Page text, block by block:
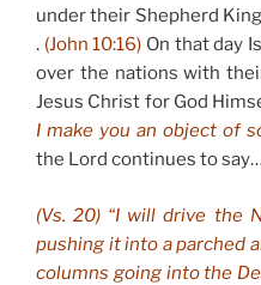
under their Shepherd
. (John 10:16) On that day
over the nations with
Jesus Christ for God
I make you an object of
the Lord continues to
(Vs. 20) “I will drive the
pushing it into a parched
columns going into the